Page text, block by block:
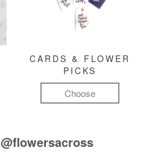
CARDS & FLOWER
PICKS
Choose
@flowersacross